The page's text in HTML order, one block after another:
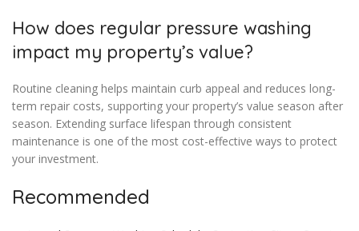
How does regular pressure washing
impact my property’s value?
Routine cleaning helps maintain curb appeal and reduces long-
term repair costs, supporting your property’s value season after
season. Extending surface lifespan through consistent
maintenance is one of the most cost-effective ways to protect
your investment.
Recommended